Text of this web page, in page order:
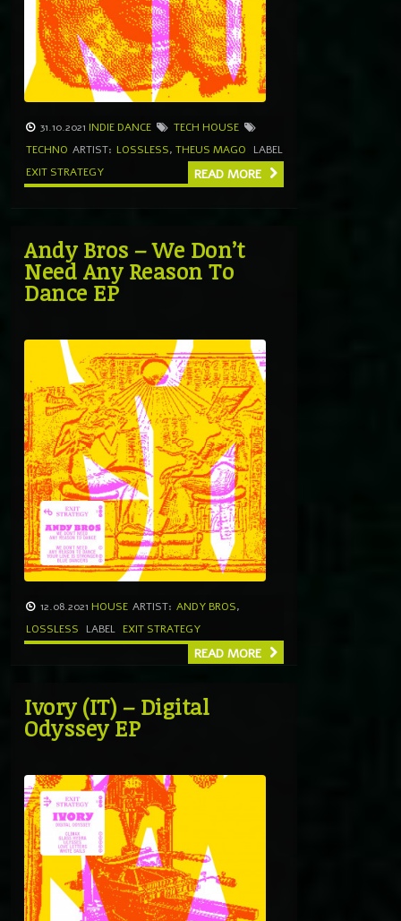
31.10.2021 INDIE DANCE
TECH HOUSE
TECHNO ARTIST: LOSSLESS, THEUS MAGO
LABEL
EXIT STRATEGY
READ MORE
Andy Bros – We Don’t
Need Any Reason To
Dance EP
12.08.2021 HOUSE ARTIST: ANDY BROS,
LOSSLESS
LABEL EXIT STRATEGY
READ MORE
Ivory (IT) – Digital
Odyssey EP